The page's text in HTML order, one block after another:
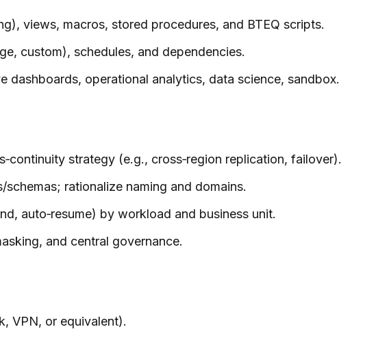
views, macros, stored procedures, and BTEQ scripts.
custom), schedules, and dependencies.
operational analytics, data science, sandbox.
strategy (e.g., cross‑region replication, failover).
rationalize naming and domains.
auto‑resume) by workload and business unit.
and central governance.
VPN, or equivalent).